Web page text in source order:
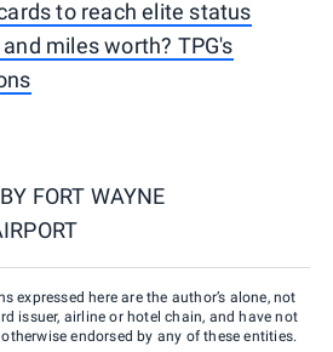
to reach elite status
miles worth? TPG's
FORT WAYNE
expressed here are the author’s alone, not
issuer, airline or hotel chain, and have not
endorsed by any of these entities.